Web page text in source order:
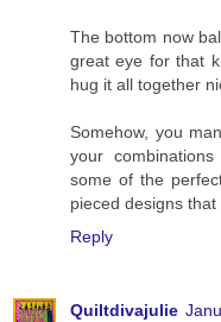
The bottom now
great eye for that
hug it all together
Somehow, you
your
some of the
pieced designs that
Reply
Quiltdivajulie